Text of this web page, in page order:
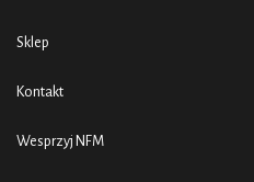
Sklep
Kontakt
Wesprzyj NFM